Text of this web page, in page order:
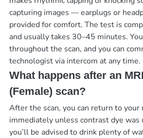
capturing images — earplugs or
provided for comfort. The test is
and usually takes 30–45 minutes.
throughout the scan, and you can
technologist via intercom at any time.
What happens after an
(Female) scan?
After the scan, you can return to
immediately unless contrast dye was
you’ll be advised to drink plenty of